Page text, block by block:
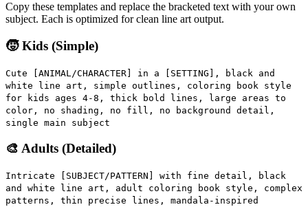
Copy these templates and replace the bracketed text with your own
subject. Each is optimized for clean line art output.
🧒 Kids (Simple)
Cute [ANIMAL/CHARACTER] in a [SETTING], black and
white line art, simple outlines, coloring book style
for kids ages 4-8, thick bold lines, large areas to
color, no shading, no fill, no background detail,
single main subject
🎨 Adults (Detailed)
Intricate [SUBJECT/PATTERN] with fine detail, black
and white line art, adult coloring book style, complex
patterns, thin precise lines, mandala-inspired